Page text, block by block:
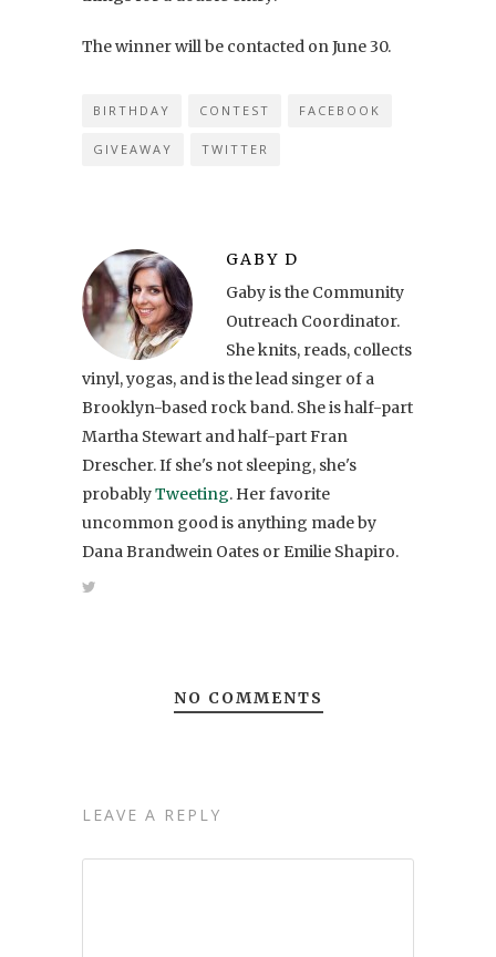
The winner will be contacted on June 30.
BIRTHDAY CONTEST FACEBOOK
GIVEAWAY TWITTER
GABY D
Gaby is the Community
Outreach Coordinator.
She knits, reads, collects
vinyl, yogas, and is the lead singer of a
Brooklyn-based rock band. She is half-part
Martha Stewart and half-part Fran
Drescher. If she's not sleeping, she's
probablyTweeting. Her favorite
uncommon good is anything made by
Dana Brandwein Oates or Emilie Shapiro.
NO COMMENTS
LEAVE A REPLY